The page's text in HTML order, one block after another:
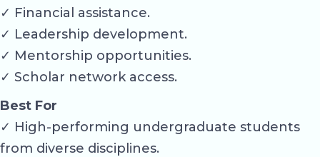
✓ Financial assistance.
✓ Leadership development.
✓ Mentorship opportunities.
✓ Scholar network access.
Best For
✓ High-performing undergraduate students
from diverse disciplines.